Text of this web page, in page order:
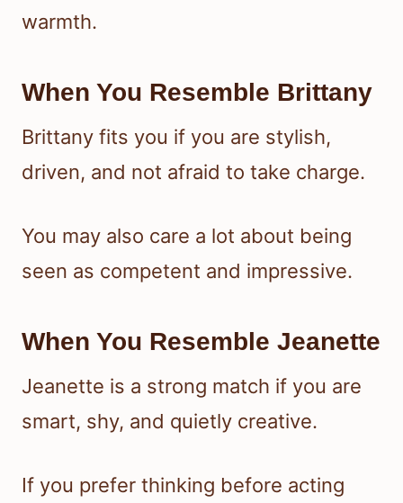
warmth.
When You Resemble Brittany
Brittany fits you if you are stylish,
driven, and not afraid to take charge.
You may also care a lot about being
seen as competent and impressive.
When You Resemble Jeanette
Jeanette is a strong match if you are
smart, shy, and quietly creative.
If you prefer thinking before acting